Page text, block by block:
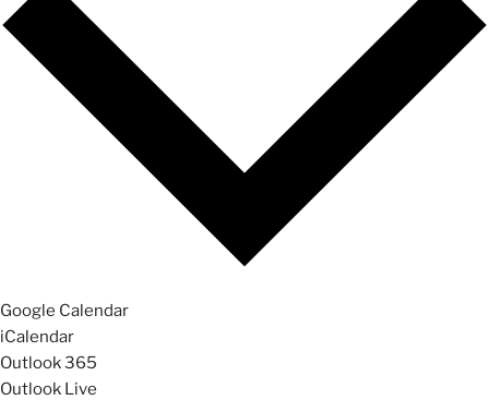
Google Calendar
iCalendar
Outlook 365
Outlook Live